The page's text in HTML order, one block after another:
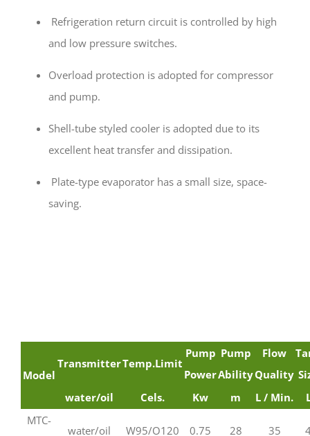
Refrigeration return circuit is controlled by high
and low pressure switches.
Overload protection is adopted for compressor
and pump.
Shell-tube styled cooler is adopted due to its
excellent heat transfer and dissipation.
Plate-type evaporator has a small size, space-
saving.
Model
TransmitterTemp.Limit
Pump
Power
Pump
Ability
Flow
Quality
water/oil
Cels. Kw m L / Min.
MTC-
water/oil W95/O120 0.75 28 35